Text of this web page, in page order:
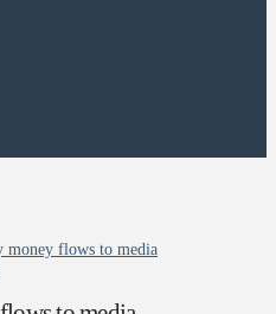
money flows to media